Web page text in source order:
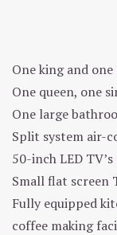
One king and
One queen, one
One large
Split system air-
50-inch LED
Small flat screen
Fully equipped
coffee making